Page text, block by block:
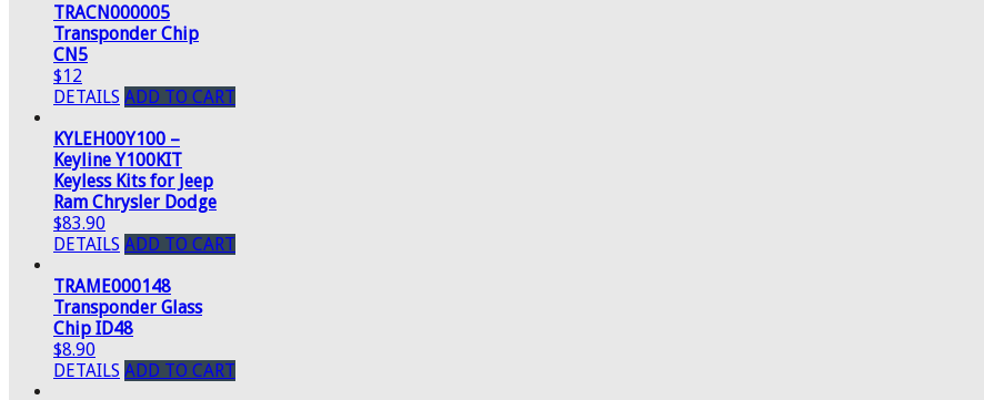
TRACN000005
Transponder Chip
CN5
$12
DETAILS ADD TO CART
KYLEH00Y100 –
Keyline Y100KIT
Keyless Kits for Jeep
Ram Chrysler Dodge
$83.90
DETAILS ADD TO CART
TRAME000148
Transponder Glass
Chip ID48
$8.90
DETAILS ADD TO CART